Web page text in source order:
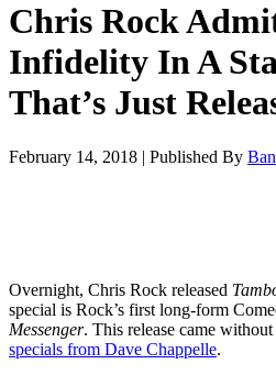
Chris Rock
Infidelity In A
That’s Just
February 14, 2018 | Published By
Overnight, Chris Rock released
special is Rock’s first long-form
Messenger. This release came
specials from Dave Chappelle.